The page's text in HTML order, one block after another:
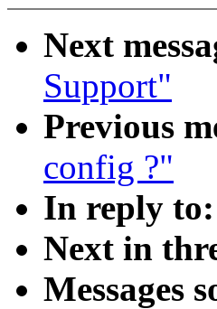
Next
Support"
Previous
config ?"
In reply to:
Next in
Messages